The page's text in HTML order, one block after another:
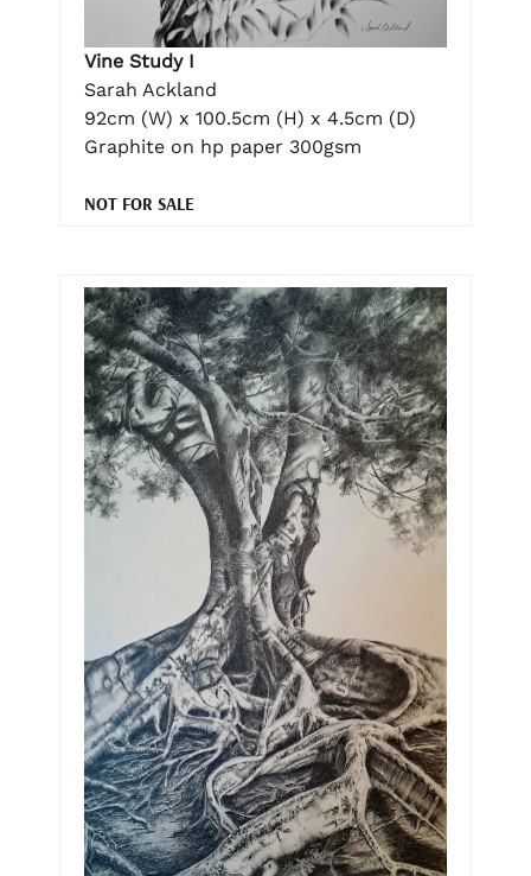
Vine Study I
Sarah Ackland
92cm (W) x 100.5cm (H) x 4.5cm (D)
Graphite on hp paper 300gsm
NOT FOR SALE